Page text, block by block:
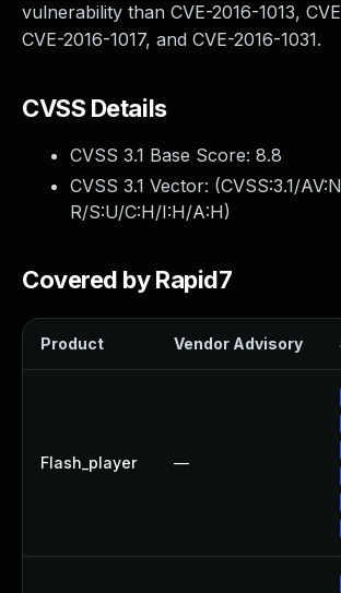
vulnerability than CVE-2016-1013,
CVE-2016-1017, and CVE-2016-1031.
CVSS Details
CVSS 3.1 Base Score: 8.8
CVSS 3.1 Vector: (CVSS:3.1/
R/S:U/C:H/I:H/A:H)
Covered by Rapid7
Product Vendor Advisory
Flash_player —